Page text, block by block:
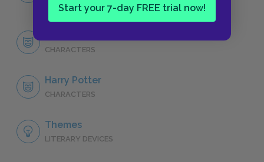
Start your 7-day FREE trial now!
NO FEAR
CHARACTERS
Harry Potter
CHARACTERS
Themes
LITERARY DEVICES